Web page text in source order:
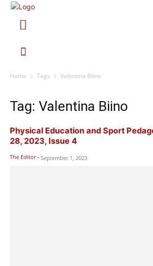
Home Tags Valentina Biino
Tag: Valentina Biino
Physical Education and Sport
28, 2023, Issue 4
The Editor - September 1, 2023